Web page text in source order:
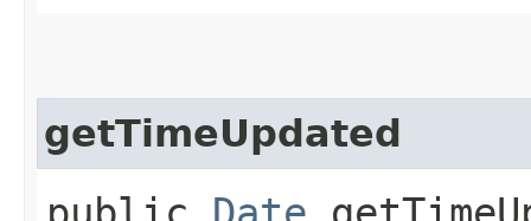
getTimeUpdated